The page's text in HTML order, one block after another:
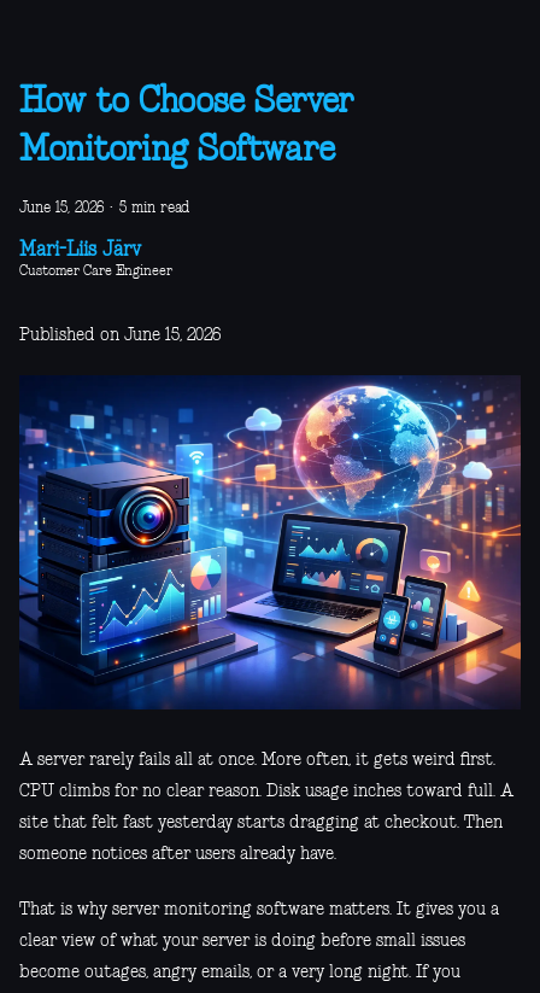
How to Choose Server
Monitoring Software
June 15, 2026 · 5 min read
Mari-Liis Järv
Customer Care Engineer
Published on June 15, 2026
A server rarely fails all at once. More often, it gets weird first.
CPU climbs for no clear reason. Disk usage inches toward full. A
site that felt fast yesterday starts dragging at checkout. Then
someone notices after users already have.
That is why server monitoring software matters. It gives you a
clear view of what your server is doing before small issues
become outages, angry emails, or a very long night. If you